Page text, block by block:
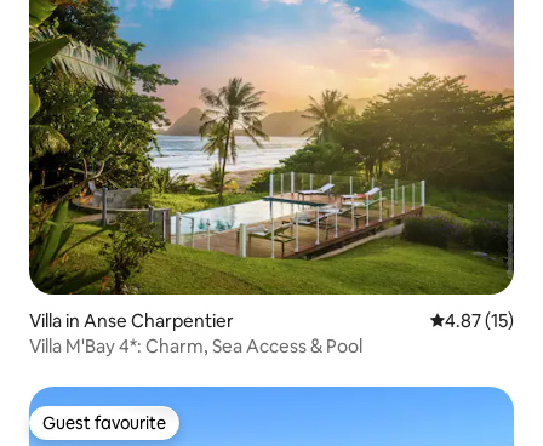
Villa in Anse Charpentier 4.87 out of 5
4.87 (15)
Villa M'Bay 4*: Charm, Sea Access & Pool
Guest favourite
Guest favourite